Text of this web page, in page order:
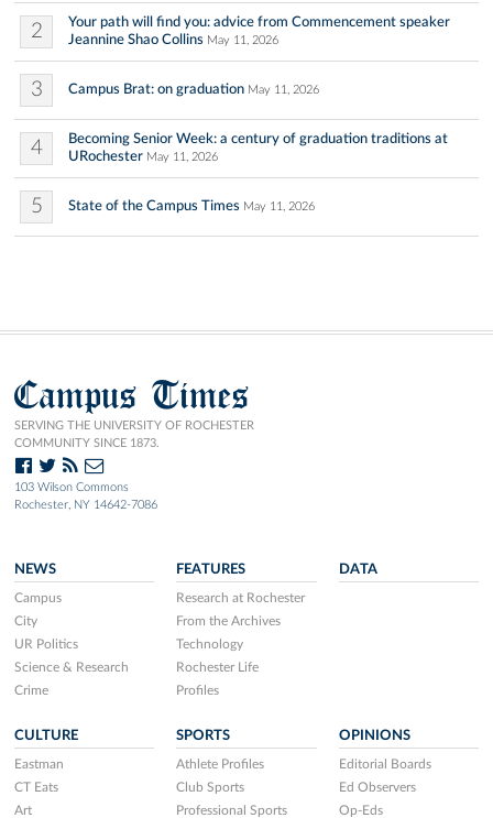
2
Your path will find you: advice from Commencement speaker
Jeannine Shao Collins May 11, 2026
3 Campus Brat: on graduation May 11, 2026
4
Becoming Senior Week: a century of graduation traditions at
URochester May 11, 2026
5 State of the Campus Times May 11, 2026
Campus Times
SERVING THE UNIVERSITY OF ROCHESTER
COMMUNITY SINCE 1873.
103 Wilson Commons
Rochester, NY 14642-7086
NEWS
Campus
City
UR Politics
Science & Research
Crime
FEATURES
Research at Rochester
From the Archives
Technology
Rochester Life
Profiles
DATA
CULTURE
Eastman
CT Eats
Art
SPORTS
Athlete Profiles
Club Sports
Professional Sports
OPINIONS
Editorial Boards
Ed Observers
Op-Eds